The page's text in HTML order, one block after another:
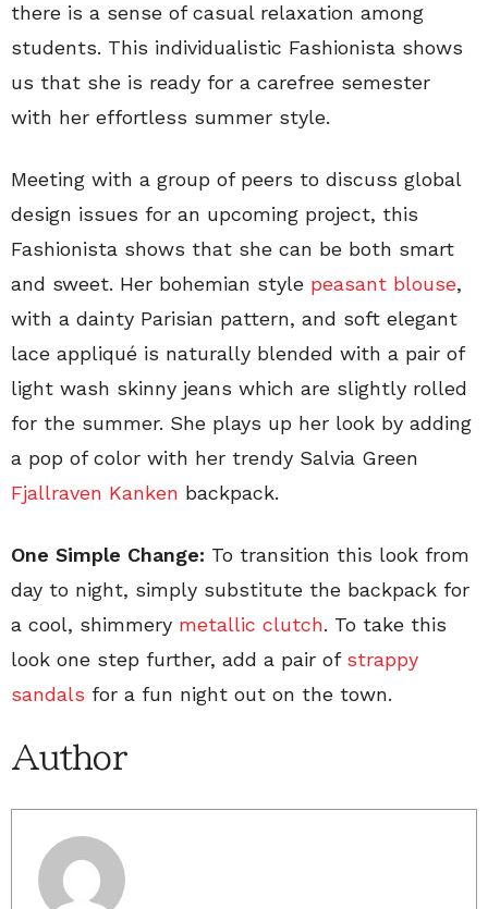
there is a sense of casual relaxation among
students. This individualistic Fashionista shows
us that she is ready for a carefree semester
with her effortless summer style.
Meeting with a group of peers to discuss global
design issues for an upcoming project, this
Fashionista shows that she can be both smart
and sweet. Her bohemian style peasant blouse,
with a dainty Parisian pattern, and soft elegant
lace appliqué is naturally blended with a pair of
light wash skinny jeans which are slightly rolled
for the summer. She plays up her look by adding
a pop of color with her trendy Salvia Green
Fjallraven Kanken backpack.
One Simple Change: To transition this look from
day to night, simply substitute the backpack for
a cool, shimmery metallic clutch. To take this
look one step further, add a pair of strappy
sandals for a fun night out on the town.
Author